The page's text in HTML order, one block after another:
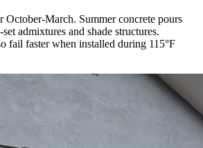
October-March. Summer concrete pours
admixtures and shade structures.
fail faster when installed during 115°F